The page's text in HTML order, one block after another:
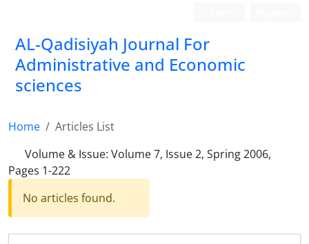
AL-Qadisiyah Journal For
Administrative and Economic
sciences
Home
Articles List
Volume & Issue: Volume 7, Issue 2, Spring 2006,
Pages 1-222
No articles found.